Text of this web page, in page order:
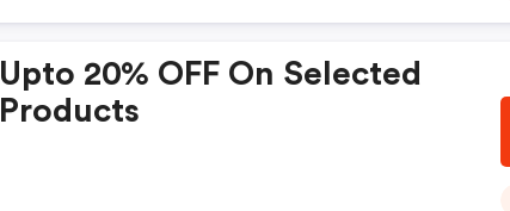
Upto 20% OFF On Selected
Products